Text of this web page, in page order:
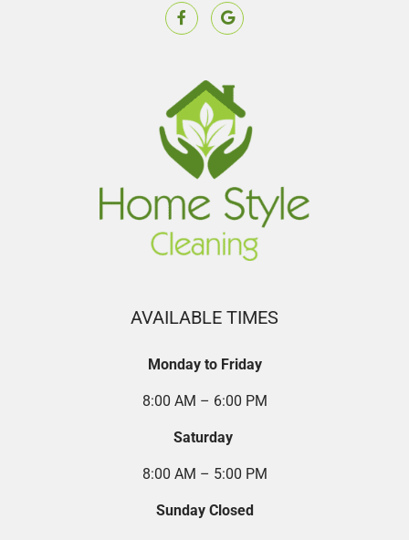
AVAILABLE TIMES
Monday to Friday
8:00 AM – 6:00 PM
Saturday
8:00 AM – 5:00 PM
Sunday Closed